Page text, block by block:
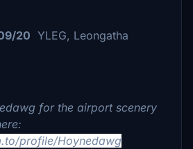
20 YLEG, Leongatha
for the airport scenery
profile/Hoynedawg